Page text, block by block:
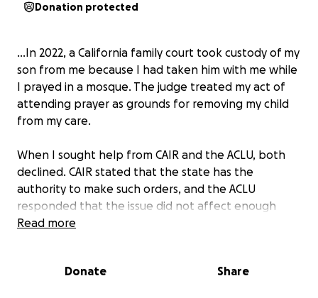
Donation protected
...In 2022, a California family court took custody of my
son from me because I had taken him with me while
I prayed in a mosque. The judge treated my act of
attending prayer as grounds for removing my child
from my care.
When I sought help from CAIR and the ACLU, both
declined. CAIR stated that the state has the
authority to make such orders, and the ACLU
responded that the issue did not affect enough
people for them to address it. While the lack of
• From the perspective of fiqh: If Muslims are
Read more
Donate Share